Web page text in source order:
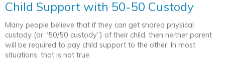
Child Support with 50-50 Custody
Many people believe that if they can get shared physical
custody (or “50/50 custody”) of their child, then neither parent
will be required to pay child support to the other. In most
situations, that is not true.